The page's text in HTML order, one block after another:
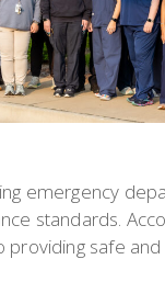
emergency
standards.
providing safe